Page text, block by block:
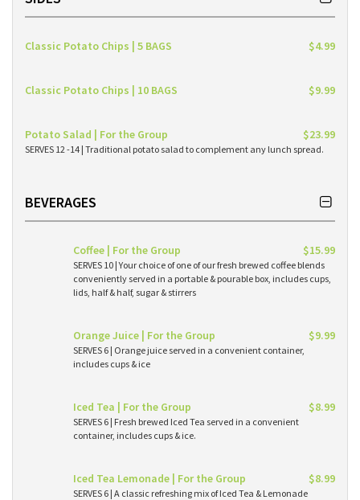
Classic Potato Chips | 5 BAGS $4.99
Classic Potato Chips | 10 BAGS $9.99
Potato Salad | For the Group $23.99
SERVES 12 -14 | Traditional potato salad to complement any lunch spread.
BEVERAGES
Coffee | For the Group $15.99
SERVES 10 | Your choice of one of our fresh brewed coffee blends
conveniently served in a portable & pourable box, includes cups,
lids, half & half, sugar & stirrers
Orange Juice | For the Group $9.99
SERVES 6 | Orange juice served in a convenient container,
includes cups & ice
Iced Tea | For the Group $8.99
SERVES 6 | Fresh brewed Iced Tea served in a convenient
container, includes cups & ice.
Iced Tea Lemonade | For the Group $8.99
SERVES 6 | A classic refreshing mix of Iced Tea & Lemonade